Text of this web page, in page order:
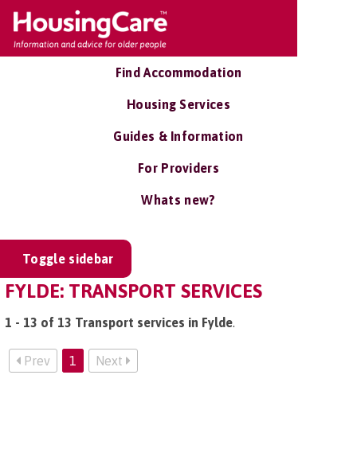
Find Accommodation
Housing Services
Guides & Information
For Providers
Whats new?
Toggle sidebar
FYLDE: TRANSPORT SERVICES
1 - 13 of 13 Transport services in Fylde.
Prev 1 Next